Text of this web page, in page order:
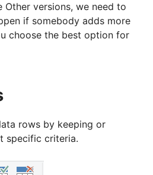
Other versions, we need to
if somebody adds more
choose the best option for
rows by keeping or
specific criteria.